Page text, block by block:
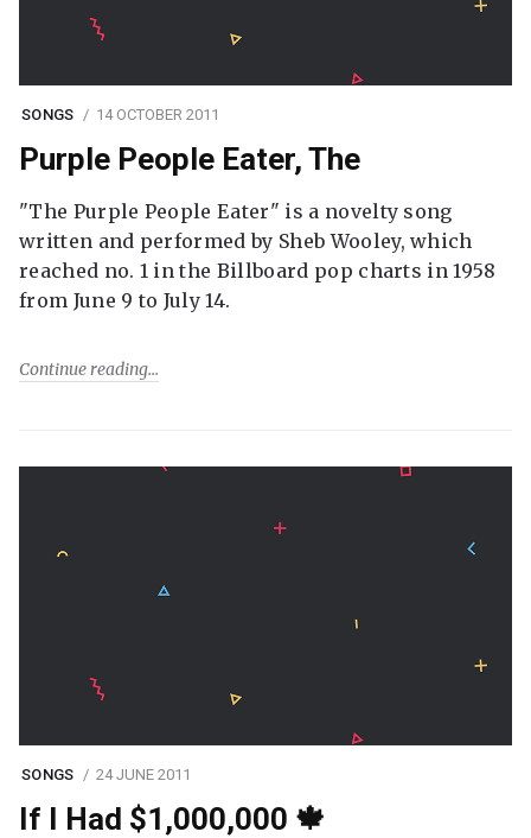
SONGS 14 OCTOBER 2011
Purple People Eater, The
"The Purple People Eater" is a novelty song
written and performed by Sheb Wooley, which
reached no. 1 in the Billboard pop charts in 1958
from June 9 to July 14.
Continue reading
SONGS 24 JUNE 2011
If I Had $1,000,000 🍁